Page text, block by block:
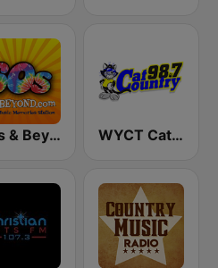
60's & Beyond WYCT Cat Country 98.7